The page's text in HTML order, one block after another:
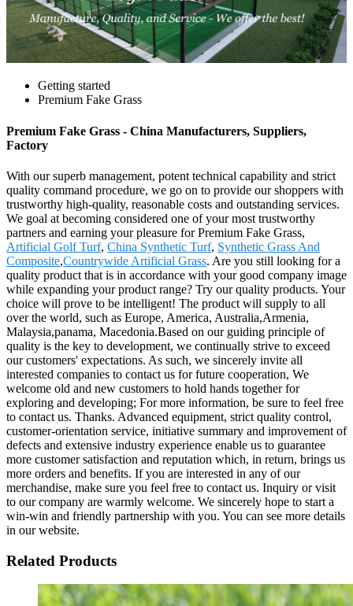
Getting started
Premium Fake Grass
Premium Fake Grass - China Manufacturers, Suppliers,
Factory
With our superb management, potent technical capability and strict
quality command procedure, we go on to provide our shoppers with
trustworthy high-quality, reasonable costs and outstanding services.
We goal at becoming considered one of your most trustworthy
partners and earning your pleasure for Premium Fake Grass,
Artificial Golf Turf, China Synthetic Turf, Synthetic Grass And
Composite,Countrywide Artificial Grass. Are you still looking for a
quality product that is in accordance with your good company image
while expanding your product range? Try our quality products. Your
choice will prove to be intelligent! The product will supply to all
over the world, such as Europe, America, Australia,Armenia,
Malaysia,panama, Macedonia.Based on our guiding principle of
quality is the key to development, we continually strive to exceed
our customers' expectations. As such, we sincerely invite all
interested companies to contact us for future cooperation, We
welcome old and new customers to hold hands together for
exploring and developing; For more information, be sure to feel free
to contact us. Thanks. Advanced equipment, strict quality control,
customer-orientation service, initiative summary and improvement of
defects and extensive industry experience enable us to guarantee
more customer satisfaction and reputation which, in return, brings us
more orders and benefits. If you are interested in any of our
merchandise, make sure you feel free to contact us. Inquiry or visit
to our company are warmly welcome. We sincerely hope to start a
win-win and friendly partnership with you. You can see more details
in our website.
Related Products